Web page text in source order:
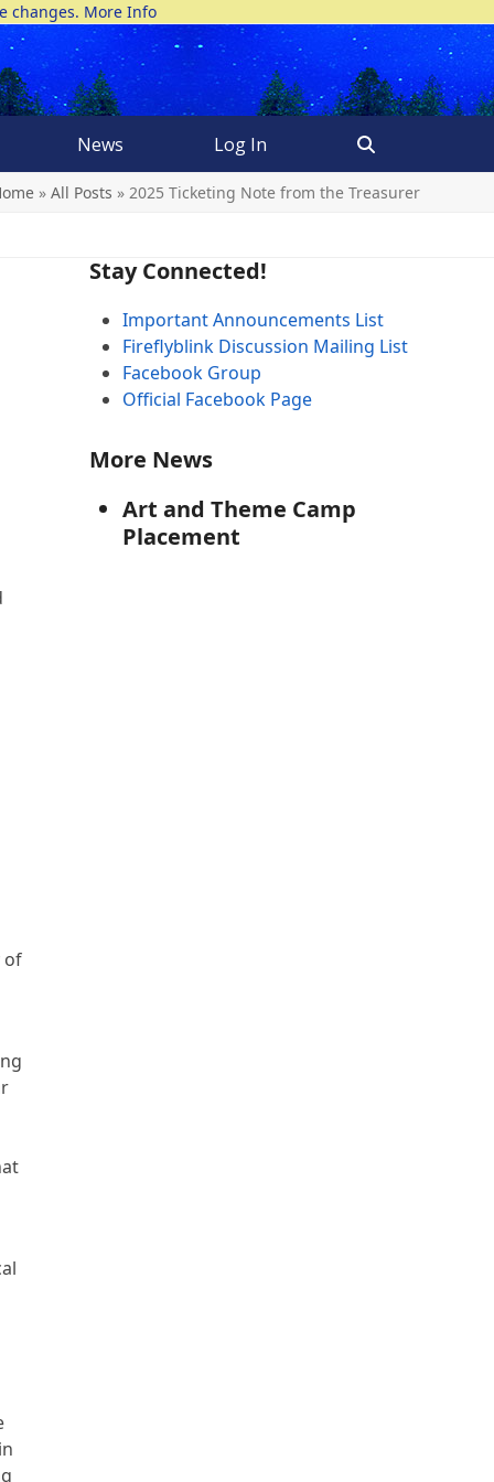
changes. More Info
News Log In
» All Posts » 2025 Ticketing Note from the Treasurer
of
Stay Connected!
Important Announcements List
Fireflyblink Discussion Mailing List
Facebook Group
Official Facebook Page
More News
Art and Theme Camp
Placement